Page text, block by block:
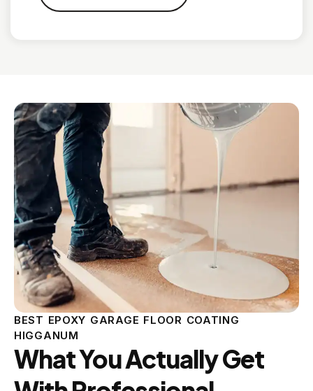
BEST EPOXY GARAGE FLOOR COATING
HIGGANUM
What You Actually Get